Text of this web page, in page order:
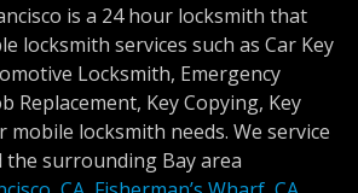
is a 24 hour locksmith that
locksmith services such as Car Key
Locksmith, Emergency
Replacement, Key Copying, Key
locksmith needs. We service
the surrounding Bay area